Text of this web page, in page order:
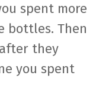
spent more
bottles. Then
they
you spent